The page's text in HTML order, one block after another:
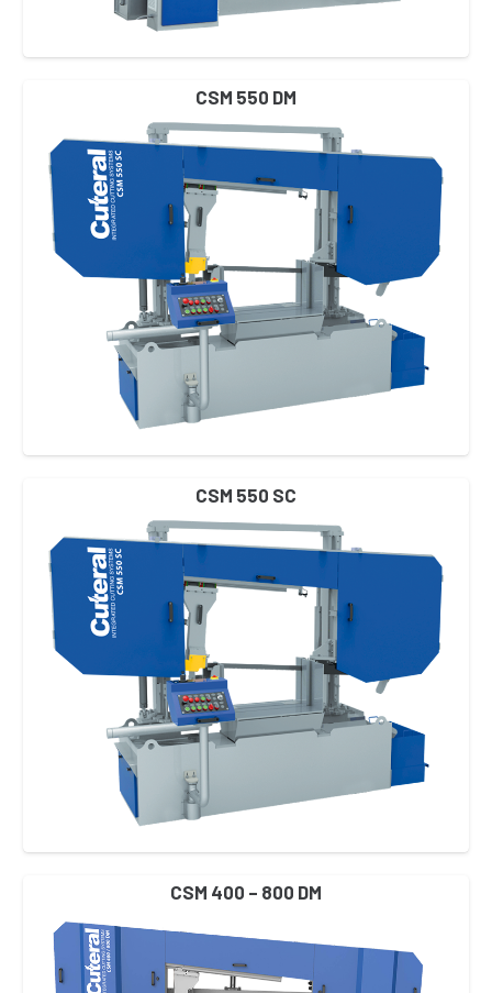
CSM 550 DM
CSM 550 SC
CSM 400 – 800 DM